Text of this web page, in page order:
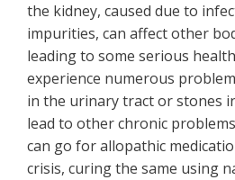
the kidney, caused due to
impurities, can affect other
leading to some serious
experience numerous
in the urinary tract or stones
lead to other chronic
can go for allopathic
crisis, curing the same using